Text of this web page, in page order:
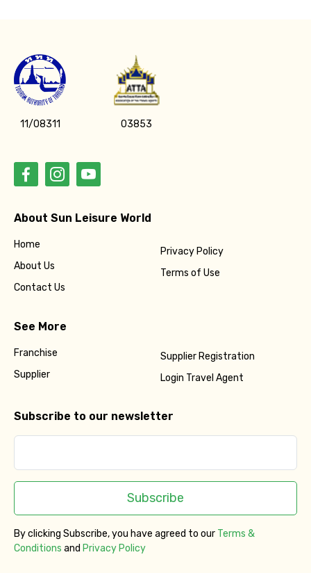
11/08311 03853
About Sun Leisure World
Home
About Us
Contact Us
Privacy Policy
Terms of Use
See More
Franchise
Supplier
Supplier Registration
Login Travel Agent
Subscribe to our newsletter
Subscribe
By clicking Subscribe, you have agreed to our Terms &
Conditions and Privacy Policy